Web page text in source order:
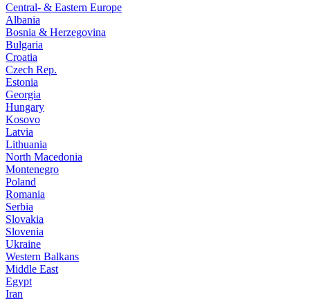
Central- & Eastern Europe
Albania
Bosnia & Herzegovina
Bulgaria
Croatia
Czech Rep.
Estonia
Georgia
Hungary
Kosovo
Latvia
Lithuania
North Macedonia
Montenegro
Poland
Romania
Serbia
Slovakia
Slovenia
Ukraine
Western Balkans
Middle East
Egypt
Iran